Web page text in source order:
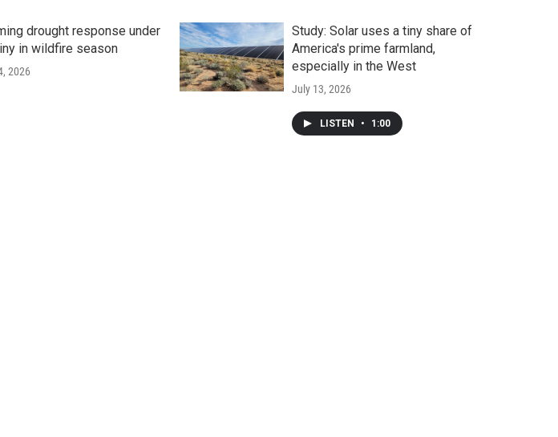
drought response under
in wildfire season
2026
Study: Solar uses a tiny share of
America's prime farmland,
especially in the West
July 13, 2026
LISTEN • 1:00